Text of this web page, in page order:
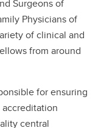
Surgeons of
Physicians of
of clinical and
from around
for ensuring
central